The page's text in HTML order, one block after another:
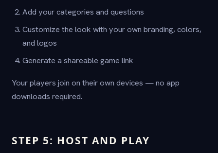
Add your categories and questions
Customize the look with your own branding, colors,
and logos
Generate a shareable game link
Your players join on their own devices — no app
downloads required.
STEP 5: HOST AND PLAY